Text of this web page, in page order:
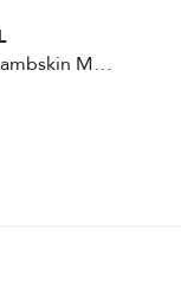
Classic Lambskin Maxi Flap Bag